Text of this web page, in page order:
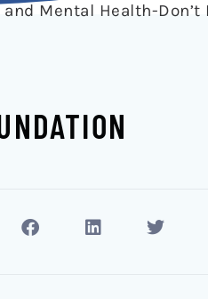
Mental Health-Don’t